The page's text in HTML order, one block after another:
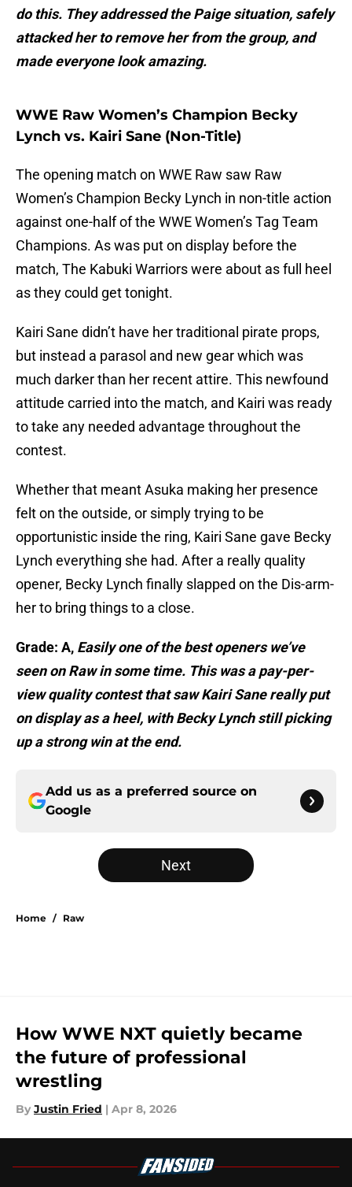
do this. They addressed the Paige situation, safely
attacked her to remove her from the group, and
made everyone look amazing.
WWE Raw Women’s Champion Becky
Lynch vs. Kairi Sane (Non-Title)
The opening match on WWE Raw saw Raw
Women’s Champion Becky Lynch in non-title action
against one-half of the WWE Women’s Tag Team
Champions. As was put on display before the
match, The Kabuki Warriors were about as full heel
as they could get tonight.
Kairi Sane didn’t have her traditional pirate props,
but instead a parasol and new gear which was
much darker than her recent attire. This newfound
attitude carried into the match, and Kairi was ready
to take any needed advantage throughout the
contest.
Whether that meant Asuka making her presence
felt on the outside, or simply trying to be
opportunistic inside the ring, Kairi Sane gave Becky
Lynch everything she had. After a really quality
opener, Becky Lynch finally slapped on the Dis-arm-
her to bring things to a close.
Grade: A, Easily one of the best openers we’ve
seen on Raw in some time. This was a pay-per-
view quality contest that saw Kairi Sane really put
on display as a heel, with Becky Lynch still picking
up a strong win at the end.
Add us as a preferred source on
Google
Next
Home / Raw
How WWE NXT quietly became
the future of professional
wrestling
By Justin Fried | Apr 8, 2026